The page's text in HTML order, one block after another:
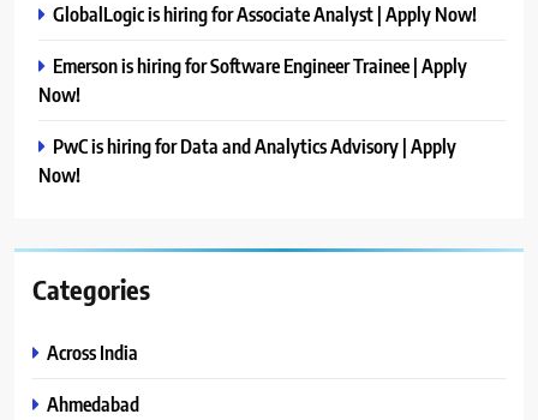
GlobalLogic is hiring for Associate Analyst | Apply Now!
Emerson is hiring for Software Engineer Trainee | Apply
Now!
PwC is hiring for Data and Analytics Advisory | Apply
Now!
Categories
Across India
Ahmedabad